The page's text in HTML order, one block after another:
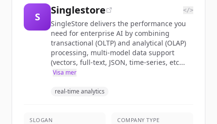
S
Singlestore </>
SingleStore delivers the performance you
need for enterprise AI by combining
transactional (OLTP) and analytical (OLAP)
processing, multi-model data support
(vectors, full-text, JSON, time-series, etc...
Visa mer
real-time analytics
SLOGAN COMPANY TYPE